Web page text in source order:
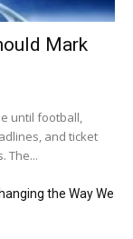
Mark
until football,
and ticket
The...
the Way We